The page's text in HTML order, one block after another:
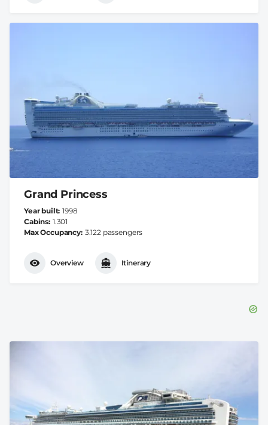
Grand Princess
Year built 1998
Cabins 1.301
Max Occupancy 3.122 passengers
Overview Itinerary